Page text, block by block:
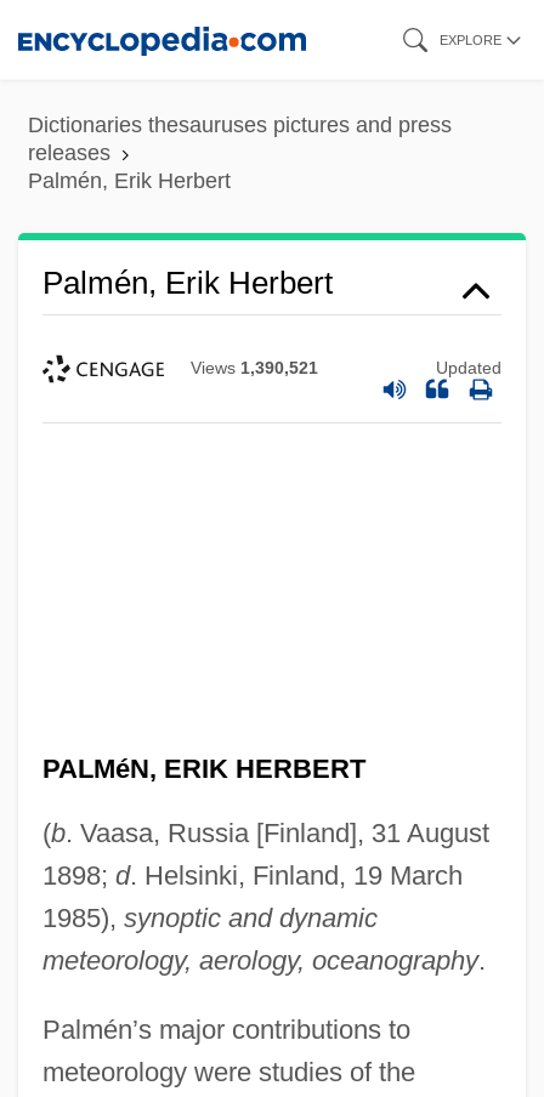
content
EXPLORE
Dictionaries thesauruses pictures and press
releases
Palmén, Erik Herbert
Palmén, Erik Herbert
Views 1,390,521 Updated
PALMéN, ERIK HERBERT
(b. Vaasa, Russia [Finland], 31 August
1898; d. Helsinki, Finland, 19 March
1985), synoptic and dynamic
meteorology, aerology, oceanography.
Palmén’s major contributions to
meteorology were studies of the